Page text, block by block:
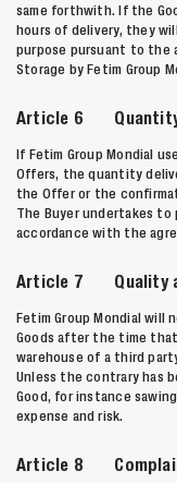
same forthwith. If the
hours of delivery, they
purpose pursuant to the
Storage by Fetim Group
Article 6
If Fetim Group Mondial
Offers, the quantity
the Offer or the
The Buyer undertakes
accordance with the
Article 7 Quality
Fetim Group Mondial
Goods after the time
warehouse of a third
Unless the contrary has
Good, for instance
expense and risk.
Article 8